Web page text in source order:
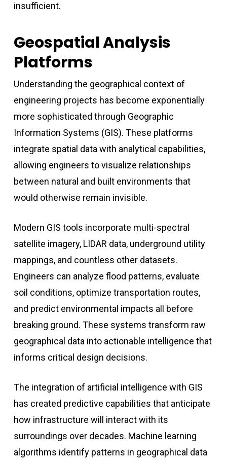
insufficient.
Geospatial Analysis
Platforms
Understanding the geographical context of
engineering projects has become exponentially
more sophisticated through Geographic
Information Systems (GIS). These platforms
integrate spatial data with analytical capabilities,
allowing engineers to visualize relationships
between natural and built environments that
would otherwise remain invisible.
Modern GIS tools incorporate multi-spectral
satellite imagery, LIDAR data, underground utility
mappings, and countless other datasets.
Engineers can analyze flood patterns, evaluate
soil conditions, optimize transportation routes,
and predict environmental impacts all before
breaking ground. These systems transform raw
geographical data into actionable intelligence that
informs critical design decisions.
The integration of artificial intelligence with GIS
has created predictive capabilities that anticipate
how infrastructure will interact with its
surroundings over decades. Machine learning
algorithms identify patterns in geographical data